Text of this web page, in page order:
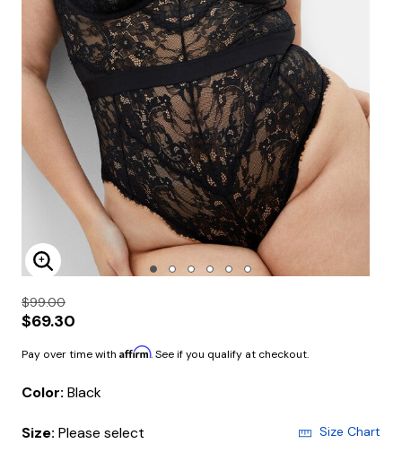
Enlarge Image
$99.00
$69.30
Pay over time with Affirm. See if you qualify at checkout.
Color: Black
Size: Please select Size Chart